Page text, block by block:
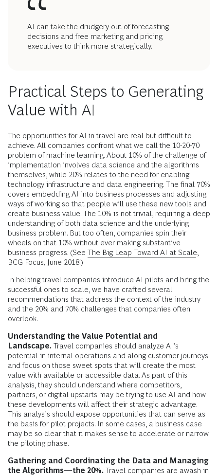
AI can take the drudgery out of forecasting
decisions and free marketing and pricing
executives to think more strategically.
Practical Steps to Generating
Value with AI
The opportunities for AI in travel are real but difficult to
achieve. All companies confront what we call the 10-20-70
problem of machine learning. About 10% of the challenge of
implementation involves data science and the algorithms
themselves, while 20% relates to the need for enabling
technology infrastructure and data engineering. The final 70%
covers embedding AI into business processes and adjusting
ways of working so that people will use these new tools and
create business value. The 10% is not trivial, requiring a deep
understanding of both data science and the underlying
business problem. But too often, companies spin their
wheels on that 10% without ever making substantive
business progress. (See The Big Leap Toward AI at Scale
BCG Focus, June 2018.)
In helping travel companies introduce AI pilots and bring the
successful ones to scale, we have crafted several
recommendations that address the context of the industry
and the 20% and 70% challenges that companies often
overlook.
Understanding the Value Potential and
Landscape. Travel companies should analyze AI’s
potential in internal operations and along customer journeys
and focus on those sweet spots that will create the most
value with available or accessible data. As part of this
analysis, they should understand where competitors,
partners, or digital upstarts may be trying to use AI and how
these developments will affect their strategic advantage.
This analysis should expose opportunities that can serve as
the basis for pilot projects. In some cases, a business case
may be so clear that it makes sense to accelerate or narrow
the piloting phase.
Gathering and Coordinating the Data and Managing
the Algorithms—the 20%. Travel companies are awash in